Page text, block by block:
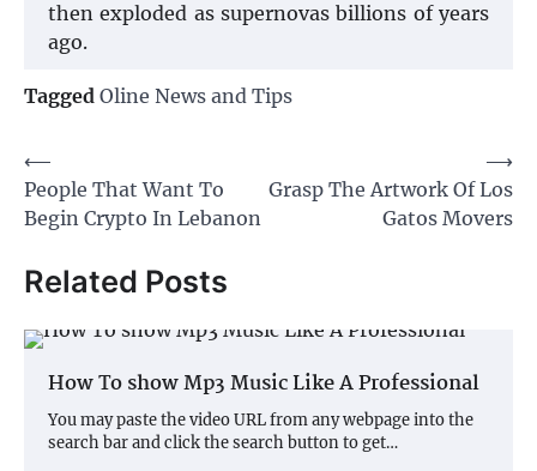
then exploded as supernovas billions of years
ago.
Tagged Oline News and Tips
Post
navigation
⟵
People That Want To
Begin Crypto In Lebanon
Grasp The Artwork Of Los
Gatos Movers
⟶
Related Posts
How To show Mp3 Music Like A Professional
You may paste the video URL from any webpage into the
search bar and click the search button to get…